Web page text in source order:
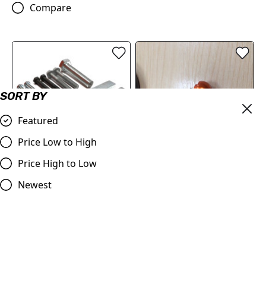
SORT BY
Featured
Price Low to High
Price High to Low
Newest
Compare
Clutch Flywheel Puller,
Replacement Part